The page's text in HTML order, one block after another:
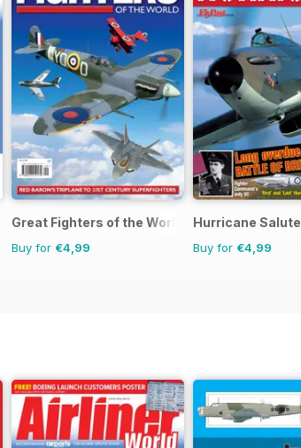
Great Fighters of the World
Buy for €4,99
Hurricane Salute
Buy for €4,99